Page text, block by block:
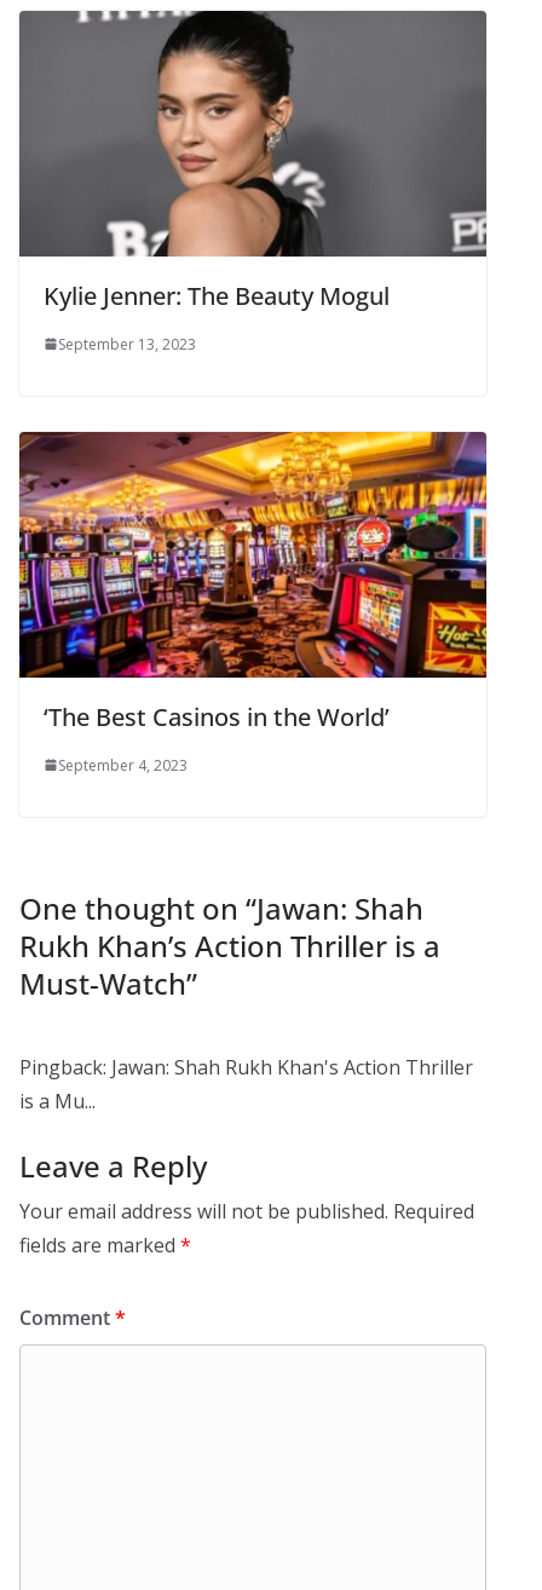
Kylie Jenner: The Beauty Mogul
September 13, 2023
‘The Best Casinos in the World’
September 4, 2023
One thought on “Jawan: Shah
Rukh Khan’s Action Thriller is a
Must-Watch”
Pingback: Jawan: Shah Rukh Khan's Action Thriller
is a Mu...
Leave a Reply
Your email address will not be published. Required
fields are marked *
Comment*